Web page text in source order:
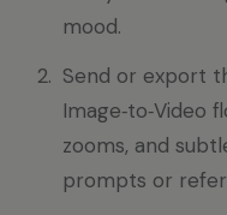
mood.
Send or export
Image‑to‑Video
zooms, and
prompts or